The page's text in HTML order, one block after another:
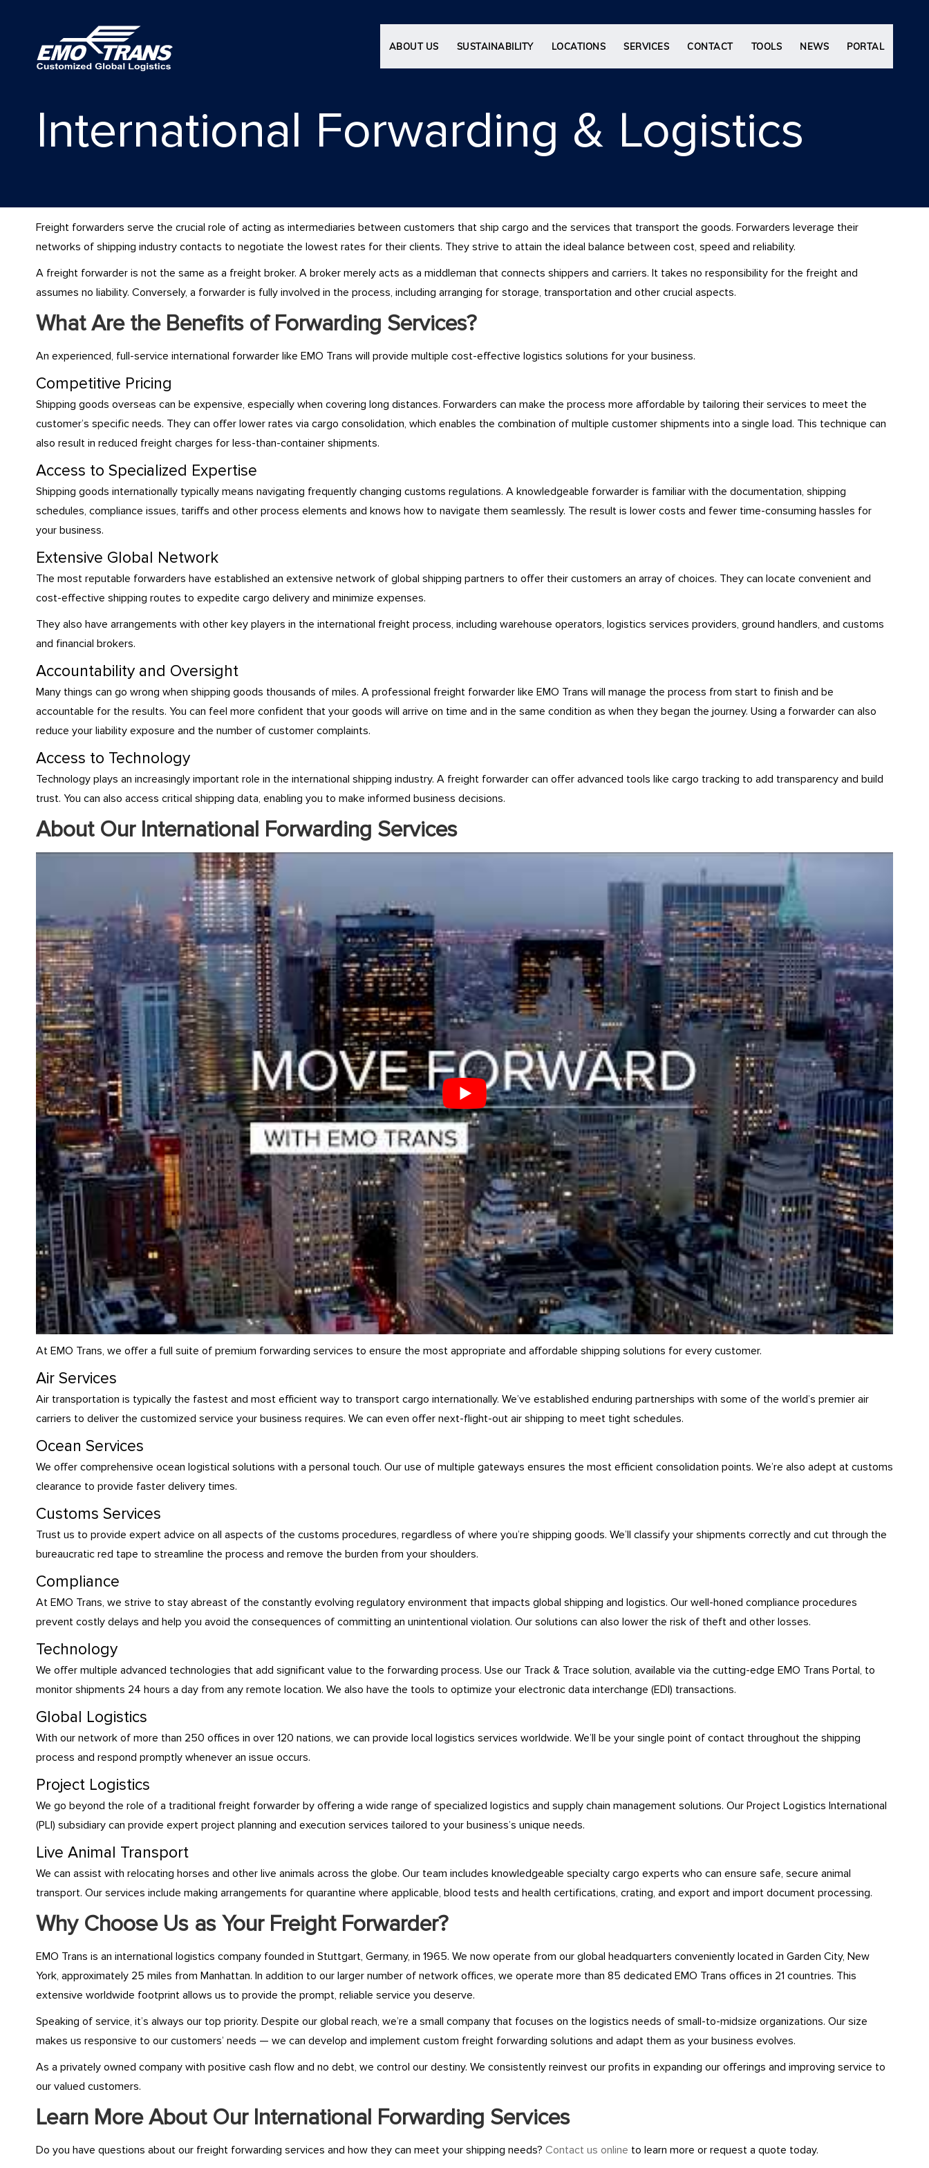
ABOUT US SUSTAINABILITY LOCATIONS SERVICES CONTACT TOOLS NEWS PORTAL
International Forwarding & Logistics
Freight forwarders serve the crucial role of acting as intermediaries between customers that ship cargo and the services that transport the goods. Forwarders leverage their
networks of shipping industry contacts to negotiate the lowest rates for their clients. They strive to attain the ideal balance between cost, speed and reliability.
A freight forwarder is not the same as a freight broker. A broker merely acts as a middleman that connects shippers and carriers. It takes no responsibility for the freight and
assumes no liability. Conversely, a forwarder is fully involved in the process, including arranging for storage, transportation and other crucial aspects.
What Are the Benefits of Forwarding Services?
An experienced, full-service international forwarder like EMO Trans will provide multiple cost-effective logistics solutions for your business.
Competitive Pricing
Shipping goods overseas can be expensive, especially when covering long distances. Forwarders can make the process more affordable by tailoring their services to meet the
customer’s specific needs. They can offer lower rates via cargo consolidation, which enables the combination of multiple customer shipments into a single load. This technique can
also result in reduced freight charges for less-than-container shipments.
Access to Specialized Expertise
Shipping goods internationally typically means navigating frequently changing customs regulations. A knowledgeable forwarder is familiar with the documentation, shipping
schedules, compliance issues, tariffs and other process elements and knows how to navigate them seamlessly. The result is lower costs and fewer time-consuming hassles for
your business.
Extensive Global Network
The most reputable forwarders have established an extensive network of global shipping partners to offer their customers an array of choices. They can locate convenient and
cost-effective shipping routes to expedite cargo delivery and minimize expenses.
They also have arrangements with other key players in the international freight process, including warehouse operators, logistics services providers, ground handlers, and customs
and financial brokers.
Accountability and Oversight
Many things can go wrong when shipping goods thousands of miles. A professional freight forwarder like EMO Trans will manage the process from start to finish and be
accountable for the results. You can feel more confident that your goods will arrive on time and in the same condition as when they began the journey. Using a forwarder can also
reduce your liability exposure and the number of customer complaints.
Access to Technology
Technology plays an increasingly important role in the international shipping industry. A freight forwarder can offer advanced tools like cargo tracking to add transparency and build
trust. You can also access critical shipping data, enabling you to make informed business decisions.
About Our International Forwarding Services
At EMO Trans, we offer a full suite of premium forwarding services to ensure the most appropriate and affordable shipping solutions for every customer.
Air Services
Air transportation is typically the fastest and most efficient way to transport cargo internationally. We’ve established enduring partnerships with some of the world’s premier air
carriers to deliver the customized service your business requires. We can even offer next-flight-out air shipping to meet tight schedules.
Ocean Services
We offer comprehensive ocean logistical solutions with a personal touch. Our use of multiple gateways ensures the most efficient consolidation points. We’re also adept at customs
clearance to provide faster delivery times.
Customs Services
Trust us to provide expert advice on all aspects of the customs procedures, regardless of where you’re shipping goods. We’ll classify your shipments correctly and cut through the
bureaucratic red tape to streamline the process and remove the burden from your shoulders.
Compliance
At EMO Trans, we strive to stay abreast of the constantly evolving regulatory environment that impacts global shipping and logistics. Our well-honed compliance procedures
prevent costly delays and help you avoid the consequences of committing an unintentional violation. Our solutions can also lower the risk of theft and other losses.
Technology
We offer multiple advanced technologies that add significant value to the forwarding process. Use our Track & Trace solution, available via the cutting-edge EMO Trans Portal, to
monitor shipments 24 hours a day from any remote location. We also have the tools to optimize your electronic data interchange (EDI) transactions.
Global Logistics
With our network of more than 250 offices in over 120 nations, we can provide local logistics services worldwide. We’ll be your single point of contact throughout the shipping
process and respond promptly whenever an issue occurs.
Project Logistics
We go beyond the role of a traditional freight forwarder by offering a wide range of specialized logistics and supply chain management solutions. Our Project Logistics International
(PLI) subsidiary can provide expert project planning and execution services tailored to your business’s unique needs.
Live Animal Transport
We can assist with relocating horses and other live animals across the globe. Our team includes knowledgeable specialty cargo experts who can ensure safe, secure animal
transport. Our services include making arrangements for quarantine where applicable, blood tests and health certifications, crating, and export and import document processing.
Why Choose Us as Your Freight Forwarder?
EMO Trans is an international logistics company founded in Stuttgart, Germany, in 1965. We now operate from our global headquarters conveniently located in Garden City, New
York, approximately 25 miles from Manhattan. In addition to our larger number of network offices, we operate more than 85 dedicated EMO Trans offices in 21 countries. This
extensive worldwide footprint allows us to provide the prompt, reliable service you deserve.
Speaking of service, it’s always our top priority. Despite our global reach, we’re a small company that focuses on the logistics needs of small-to-midsize organizations. Our size
makes us responsive to our customers’ needs — we can develop and implement custom freight forwarding solutions and adapt them as your business evolves.
As a privately owned company with positive cash flow and no debt, we control our destiny. We consistently reinvest our profits in expanding our offerings and improving service to
our valued customers.
Learn More About Our International Forwarding Services
Do you have questions about our freight forwarding services and how they can meet your shipping needs? Contact us online to learn more or request a quote today.